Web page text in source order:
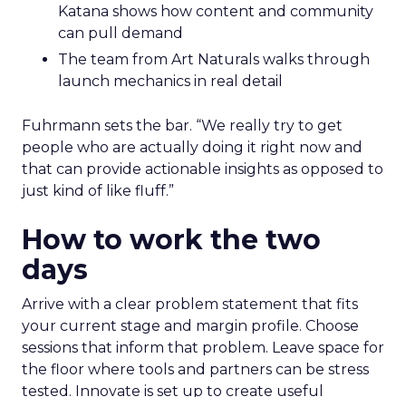
Katana shows how content and community
can pull demand
The team from Art Naturals walks through
launch mechanics in real detail
Fuhrmann sets the bar. “We really try to get
people who are actually doing it right now and
that can provide actionable insights as opposed to
just kind of like fluff.”
How to work the two
days
Arrive with a clear problem statement that fits
your current stage and margin profile. Choose
sessions that inform that problem. Leave space for
the floor where tools and partners can be stress
tested. Innovate is set up to create useful